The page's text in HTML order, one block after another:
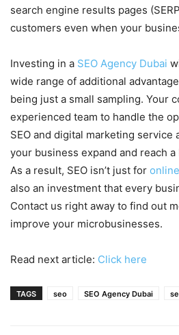
search engine results pages
customers even when your
Investing in a SEO Agency Dubai
wide range of additional
being just a small sampling. Your
experienced team to handle the
SEO and digital marketing
your business expand and reach
As a result, SEO isn’t just for
also an investment that every
Contact us right away to find out
improve your microbusinesses.
Read next article: Click here
TAGS seo SEO Agency Dubai